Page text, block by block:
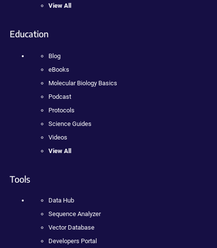
View All
Education
Blog
eBooks
Molecular Biology Basics
Podcast
Protocols
Science Guides
Videos
View All
Tools
Data Hub
Sequence Analyzer
Vector Database
Developers Portal